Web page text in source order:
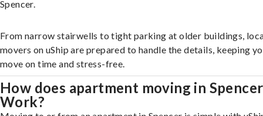
Spencer.
From narrow stairwells to tight parking at older buildings,
movers on uShip are prepared to handle the details, keeping
move on time and stress-free.
How does apartment moving in Spencer
Work?